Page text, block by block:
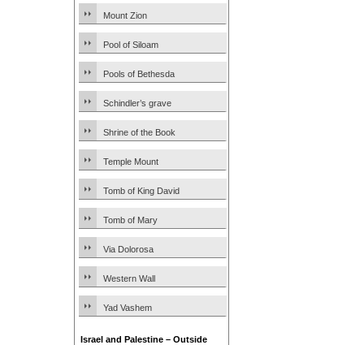
Mount Zion
Pool of Siloam
Pools of Bethesda
Schindler’s grave
Shrine of the Book
Temple Mount
Tomb of King David
Tomb of Mary
Via Dolorosa
Western Wall
Yad Vashem
Israel and Palestine – Outside